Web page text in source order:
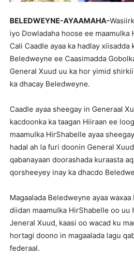
BELEDWEYNE-AYAAMAHA-
iyo Dowladaha hoose ee maamulka
Cali Caadle ayaa ka hadlay xiisadda
Beledweyne ee Caasimadda
General Xuud uu ka hor yimid
ka dhacay Beledweyne.
Caadle ayaa sheegay in Generaal
kacdoonka ka taagan Hiiraan ee
maamulka HirShabelle ayaa
hadal ah la furi doonin General
qabanayaan doorashada kuraasta
qorsheeyey inay ka dhacdo
Magaalada Beledweyne ayaa
diidan maamulka HirShabelle oo uu
Jeneral Xuud, kaasi oo wacad ku
hortagi doono in magaalada lagu
federaal.